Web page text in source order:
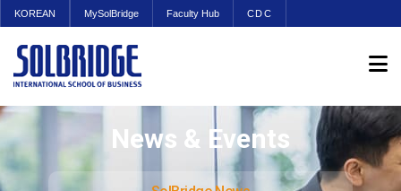
KOREAN MySolBridge Faculty Hub CDC
News & Events